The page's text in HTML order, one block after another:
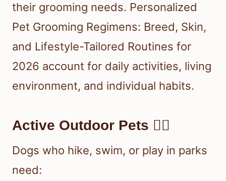
their grooming needs. Personalized
Pet Grooming Regimens: Breed, Skin,
and Lifestyle-Tailored Routines for
2026 account for daily activities, living
environment, and individual habits.
Active Outdoor Pets 🏃‍♂️
Dogs who hike, swim, or play in parks
need: